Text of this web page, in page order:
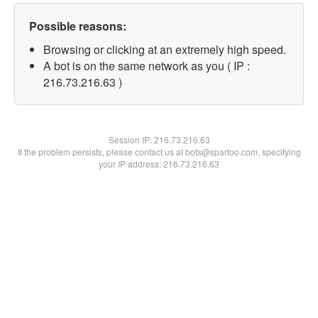
Possible reasons:
Browsing or clicking at an extremely high speed.
A bot is on the same network as you ( IP :
216.73.216.63 )
Session IP:216.73.216.63
If the problem persists, please contact us at bots@spartoo.com, specifying
your IP address: 216.73.216.63